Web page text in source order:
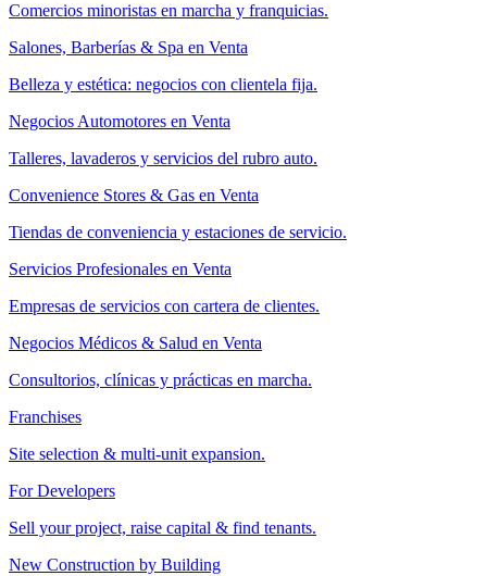
Comercios minoristas en marcha y franquicias.
Salones, Barberías & Spa en Venta
Belleza y estética: negocios con clientela fija.
Negocios Automotores en Venta
Talleres, lavaderos y servicios del rubro auto.
Convenience Stores & Gas en Venta
Tiendas de conveniencia y estaciones de servicio.
Servicios Profesionales en Venta
Empresas de servicios con cartera de clientes.
Negocios Médicos & Salud en Venta
Consultorios, clínicas y prácticas en marcha.
Franchises
Site selection & multi-unit expansion.
For Developers
Sell your project, raise capital & find tenants.
New Construction by Building